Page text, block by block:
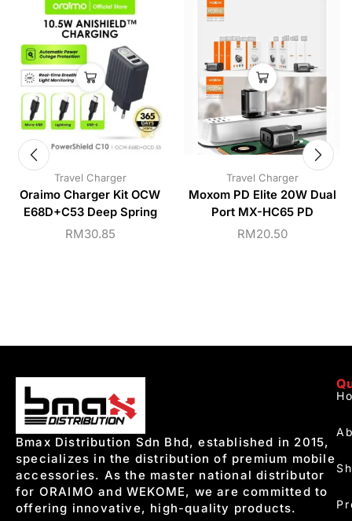
Travel Charger
Oraimo Charger Kit OCW
E68D+C53 Deep Spring
RM30.85
Travel Charger
Moxom PD Elite 20W Dual
Port MX-HC65 PD
RM20.50
Bmax Distribution Sdn Bhd, established in 2015,
specializes in the distribution of premium mobile
accessories. As the master national distributor
for ORAIMO and WEKOME, we are committed to
offering innovative, high-quality products.